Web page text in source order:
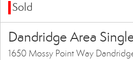
Sold
Dandridge Area
1650 Mossy Point Way